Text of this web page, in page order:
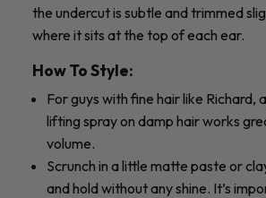
the undercut is subtle and trimmed
where it sits at the top of each ear.
How To Style:
For guys with fine hair like Richard, a
lifting spray on damp hair works
volume.
Scrunch in a little matte paste or
and hold without any shine. It’s